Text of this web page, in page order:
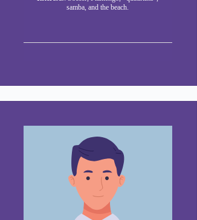
samba, and the beach.